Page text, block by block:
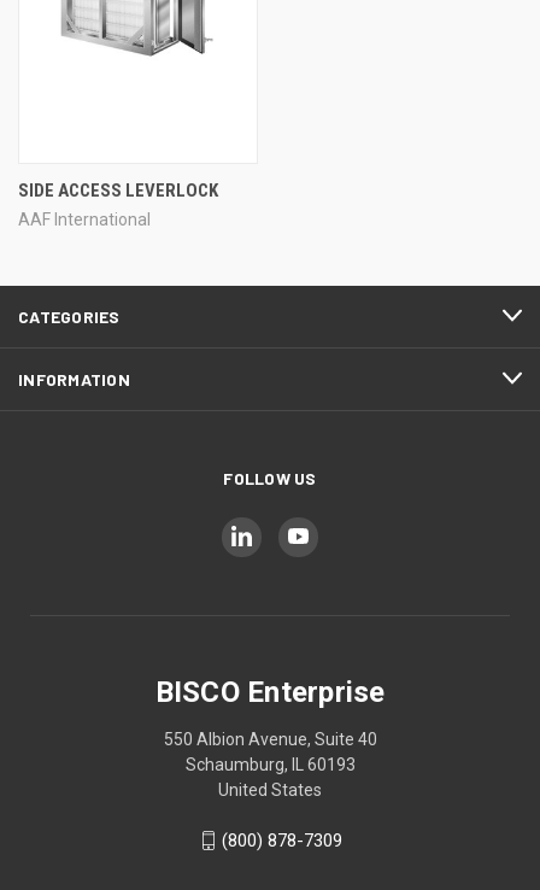
SIDE ACCESS LEVERLOCK
AAF International
CATEGORIES
INFORMATION
FOLLOW US
BISCO Enterprise
550 Albion Avenue, Suite 40
Schaumburg, IL 60193
United States
(800) 878-7309